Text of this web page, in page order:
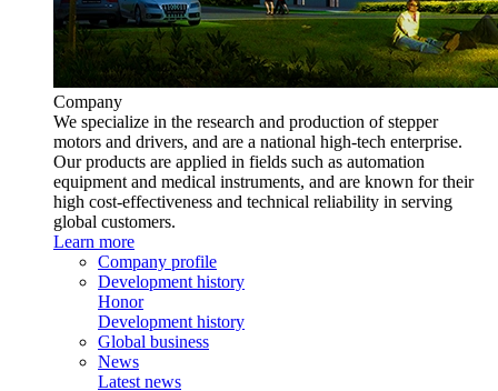
Company
We specialize in the research and production of stepper
motors and drivers, and are a national high-tech enterprise.
Our products are applied in fields such as automation
equipment and medical instruments, and are known for their
high cost-effectiveness and technical reliability in serving
global customers.
Learn more
Company profile
Development history
Honor
Development history
Global business
News
Latest news